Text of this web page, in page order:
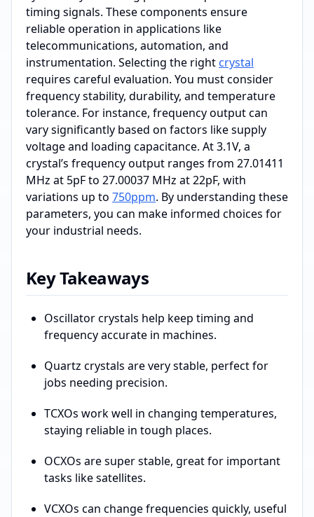
timing signals. These components ensure
reliable operation in applications like
telecommunications, automation, and
instrumentation. Selecting the right crystal
requires careful evaluation. You must consider
frequency stability, durability, and temperature
tolerance. For instance, frequency output can
vary significantly based on factors like supply
voltage and loading capacitance. At 3.1V, a
crystal’s frequency output ranges from 27.01411
MHz at 5pF to 27.00037 MHz at 22pF, with
variations up to 750ppm. By understanding these
parameters, you can make informed choices for
your industrial needs.
Key Takeaways
Oscillator crystals help keep timing and
frequency accurate in machines.
Quartz crystals are very stable, perfect for
jobs needing precision.
TCXOs work well in changing temperatures,
staying reliable in tough places.
OCXOs are super stable, great for important
tasks like satellites.
VCXOs can change frequencies quickly, useful